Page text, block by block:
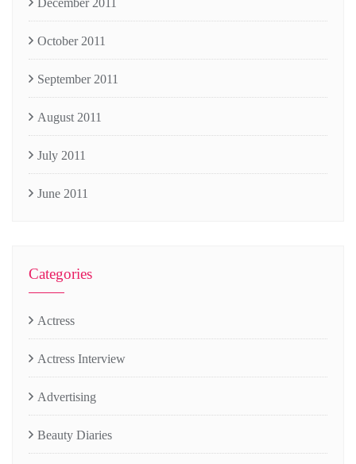
December 2011
October 2011
September 2011
August 2011
July 2011
June 2011
Categories
Actress
Actress Interview
Advertising
Beauty Diaries